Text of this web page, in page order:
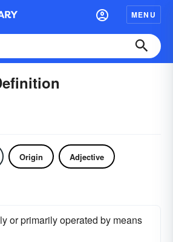
MENU
Origin Adjective
or primarily operated by means